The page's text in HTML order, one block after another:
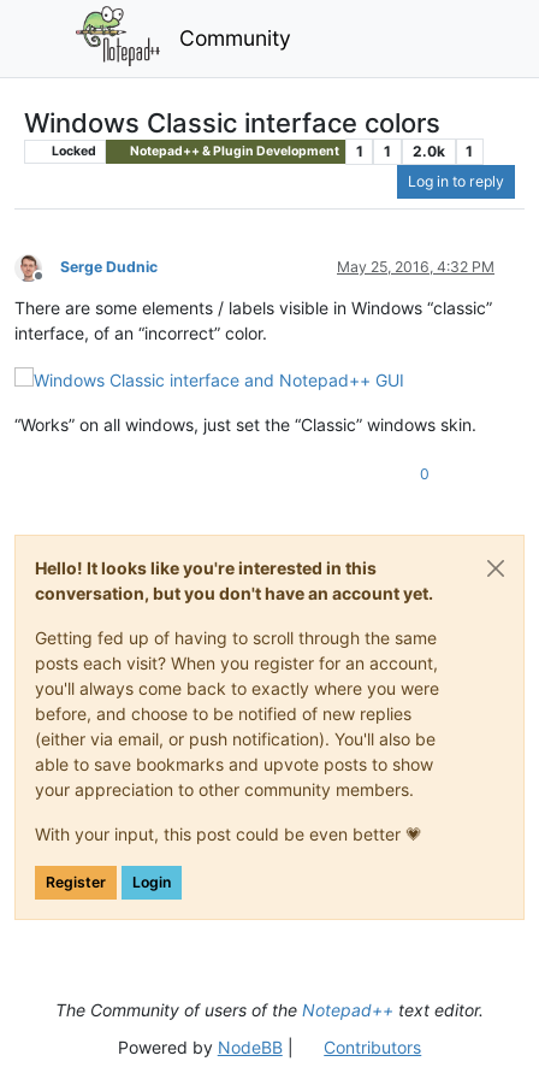
Community
Windows Classic interface colors
Locked Notepad++ & Plugin Development 1 1 2.0k
1
Log in to reply
Offline
Serge Dudnic May 25, 2016, 4:32 PM
There are some elements / labels visible in Windows “classic”
interface, of an “incorrect” color.
“Works” on all windows, just set the “Classic” windows skin.
0
Hello! It looks like you're interested in this
conversation, but you don't have an account yet.
Getting fed up of having to scroll through the same
posts each visit? When you register for an account,
you'll always come back to exactly where you were
before, and choose to be notified of new replies
(either via email, or push notification). You'll also be
able to save bookmarks and upvote posts to show
your appreciation to other community members.
With your input, this post could be even better 💗
Register Login
The Community of users of the Notepad++ text editor.
Powered by NodeBB| Contributors